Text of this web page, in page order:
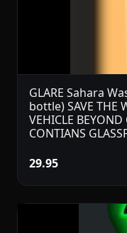
GLARE Sahara
bottle) SAVE THE
VEHICLE BEYOND
CONTIANS
29.95